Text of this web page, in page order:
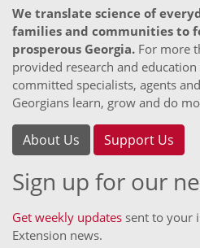
We translate science of
families and communities to
prosperous Georgia. For more
provided research and
committed specialists, agents
Georgians learn, grow and do
About Us Support Us
Sign up for our
Get weekly updates sent to your
Extension news.